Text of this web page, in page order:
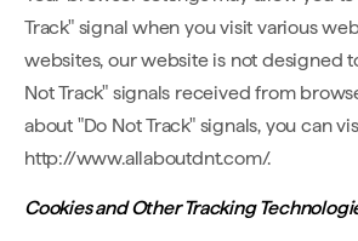
Track" signal when you visit various
websites, our website is not designed
Not Track" signals received from
about "Do Not Track" signals, you can
http://www.allaboutdnt.com/.
Cookies and Other Tracking